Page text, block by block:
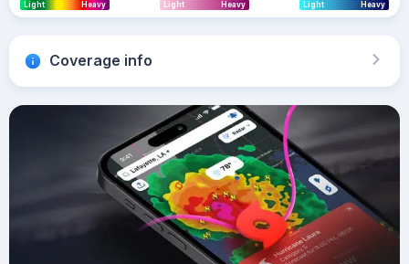
Light Heavy Light Heavy Light Heavy
Coverage info